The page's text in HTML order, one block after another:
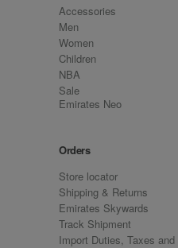
Accessories
Men
Women
Children
NBA
Sale
Emirates Neo
Orders
Store locator
Shipping & Returns
Emirates Skywards
Track Shipment
Import Duties, Taxes and